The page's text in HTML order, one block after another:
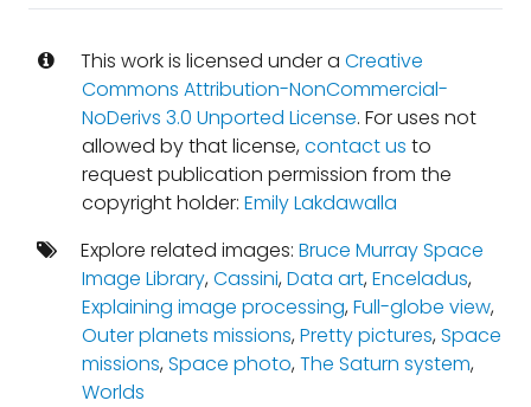
This work is licensed under a Creative
Commons Attribution-NonCommercial-
NoDerivs 3.0 Unported License. For uses not
allowed by that license,contact us to
request publication permission from the
copyright holder: Emily Lakdawalla
Explore related images: Bruce Murray Space
Image Library,Cassini,Data art,Enceladus,
Explaining image processing,Full-globe view,
Outer planets missions,Pretty pictures,Space
missions,Space photo,The Saturn system,
Worlds